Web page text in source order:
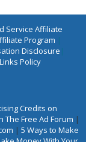
Service Affiliate
Program |
Disclosure |
Policy
Credits on
The Free Ad Forum |
| 5 Ways to Make